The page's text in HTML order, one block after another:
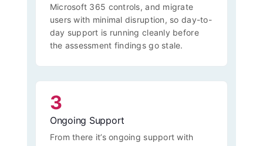
Microsoft 365 controls, and migrate
users with minimal disruption, so day-to-
day support is running cleanly before
the assessment findings go stale.
3
Ongoing Support
From there it’s ongoing support with